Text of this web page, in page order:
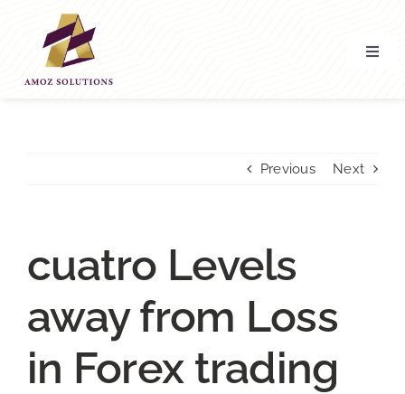
content
Contact Us
Previous Next
cuatro Levels
away from Loss
in Forex trading